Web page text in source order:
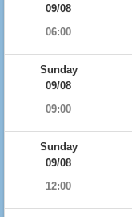
09/08
06:00
Sunday
09/08
09:00
Sunday
09/08
12:00